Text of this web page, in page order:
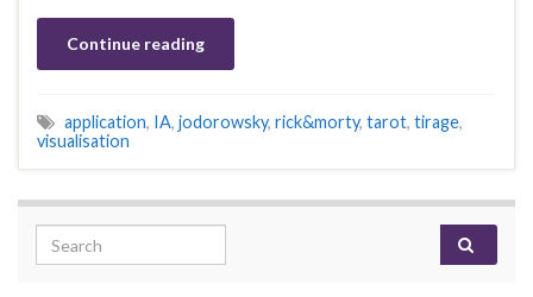
Continue reading
application, IA, jodorowsky, rick&morty, tarot, tirage,
visualisation
Search for: